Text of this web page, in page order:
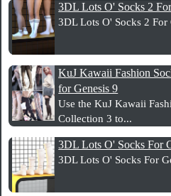
3DL Lots O' Socks 2
3DL Lots O' Socks 2 For
KuJ Kawaii Fashion
for Genesis 9
Use the KuJ Kawaii
Collection 3 to...
3DL Lots O' Socks For
3DL Lots O' Socks For